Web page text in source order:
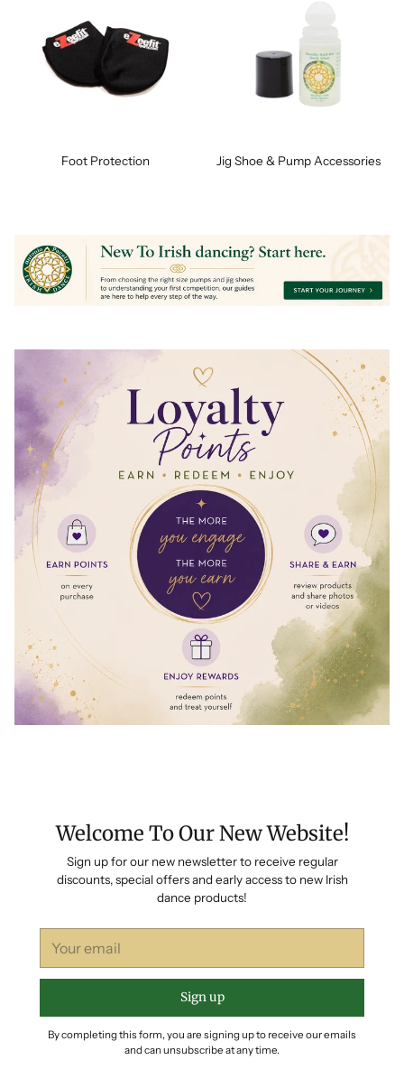
Foot Protection Jig Shoe & Pump Accessories
Welcome To Our New Website!
Sign up for our new newsletter to receive regular
discounts, special offers and early access to new Irish
dance products!
email
Sign up
By completing this form, you are signing up to receive our emails
and can unsubscribe at any time.